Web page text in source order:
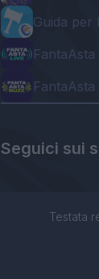
Guida per
FantaAsta
Seguici sui
Testata